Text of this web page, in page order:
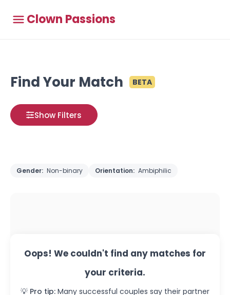
Clown Passions
Find Your Match BETA
Show Filters
Gender: Non-binary Orientation: Ambiphilic
Oops! We couldn't find any matches for
your criteria.
💡 Pro tip: Many successful couples say their partner